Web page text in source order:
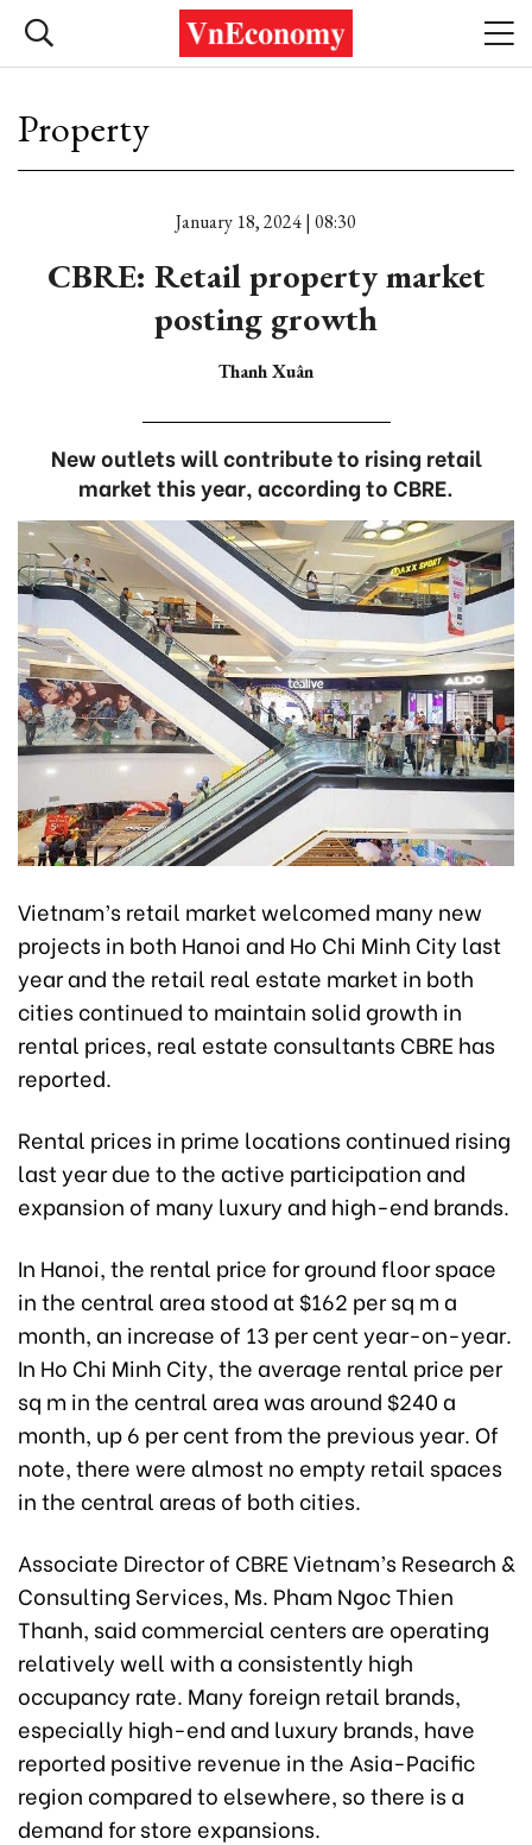
Property
January 18, 2024 | 08:30
CBRE: Retail property market
posting growth
Thanh Xuân
New outlets will contribute to rising retail
market this year, according to CBRE.
Vietnam’s retail market welcomed many new
projects in both Hanoi and Ho Chi Minh City last
year and the retail real estate market in both
cities continued to maintain solid growth in
rental prices, real estate consultants CBRE has
reported.
Rental prices in prime locations continued rising
last year due to the active participation and
expansion of many luxury and high-end brands.
In Hanoi, the rental price for ground floor space
in the central area stood at $162 per sq m a
month, an increase of 13 per cent year-on-year.
In Ho Chi Minh City, the average rental price per
sq m in the central area was around $240 a
month, up 6 per cent from the previous year. Of
note, there were almost no empty retail spaces
in the central areas of both cities.
Associate Director of CBRE Vietnam’s Research &
Consulting Services, Ms. Pham Ngoc Thien
Thanh, said commercial centers are operating
relatively well with a consistently high
occupancy rate. Many foreign retail brands,
especially high-end and luxury brands, have
reported positive revenue in the Asia-Pacific
region compared to elsewhere, so there is a
demand for store expansions.